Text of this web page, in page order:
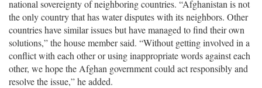
national sovereignty of neighboring countries. “Afghanistan is not
the only country that has water disputes with its neighbors. Other
countries have similar issues but have managed to find their own
solutions,” the house member said. “Without getting involved in a
conflict with each other or using inappropriate words against each
other, we hope the Afghan government could act responsibly and
resolve the issue,” he added.